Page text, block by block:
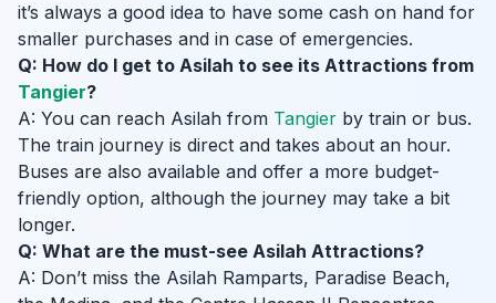
it’s always a good idea to have some cash on hand for
smaller purchases and in case of emergencies.
Q: How do I get to Asilah to see its Attractions from
Tangier?
A: You can reach Asilah from Tangier by train or bus.
The train journey is direct and takes about an hour.
Buses are also available and offer a more budget-
friendly option, although the journey may take a bit
longer.
Q: What are the must-see Asilah Attractions?
A: Don’t miss the Asilah Ramparts, Paradise Beach,